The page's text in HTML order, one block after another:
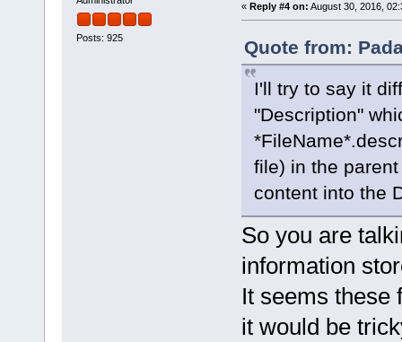
Posts: 925
« Reply #4 on: August 30, 2016,
Quote from:
I'll try to say it
"Description"
file) in the
content into the
So you are
information
It seems these
it would be